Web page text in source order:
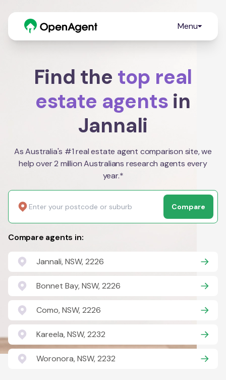
Menu
Find the top real
estate agents in
Jannali
As Australia's #1 real estate agent comparison site, we
help over 2 million Australians research agents every
year.*
Compare
Compare agents in:
Jannali, NSW, 2226
Bonnet Bay, NSW, 2226
Como, NSW, 2226
Kareela, NSW, 2232
Woronora, NSW, 2232